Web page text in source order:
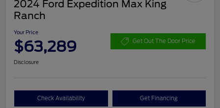
2024 Ford Expedition Max King
Ranch
Your Price
$63,289 Get Out The Door Price
Disclosure
Check Availability Get Financing